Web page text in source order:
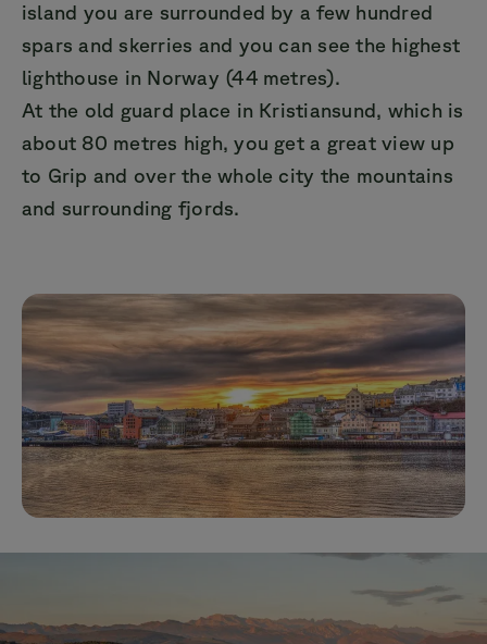
island you are surrounded by a few hundred
spars and skerries and you can see the highest
lighthouse in Norway (44 metres).
At the old guard place in Kristiansund, which is
about 80 metres high, you get a great view up
to Grip and over the whole city the mountains
and surrounding fjords.